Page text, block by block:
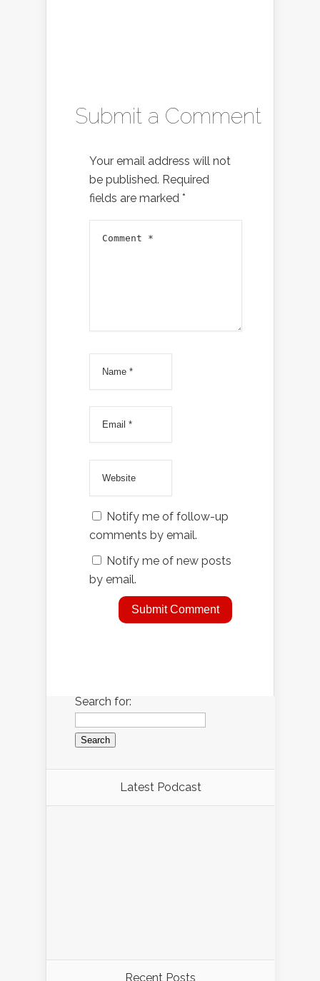
Submit a Comment
Your email address will not
be published. Required
fields are marked *
Notify me of follow-up
comments by email.
Notify me of new posts
by email.
Search for:
Latest Podcast
Recent Posts